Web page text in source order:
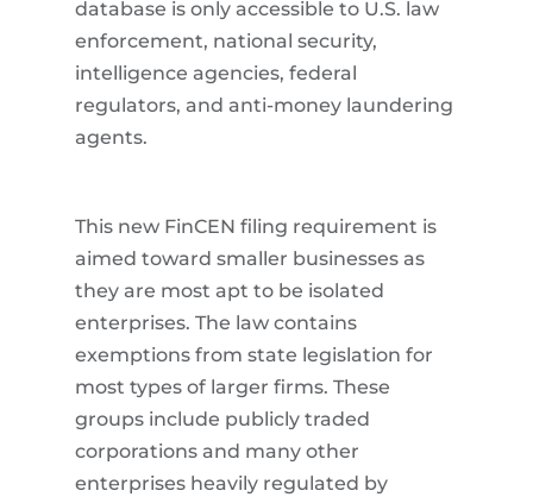
database is only accessible to U.S. law
enforcement, national security,
intelligence agencies, federal
regulators, and anti-money laundering
agents.
This new FinCEN filing requirement is
aimed toward smaller businesses as
they are most apt to be isolated
enterprises. The law contains
exemptions from state legislation for
most types of larger firms. These
groups include publicly traded
corporations and many other
enterprises heavily regulated by